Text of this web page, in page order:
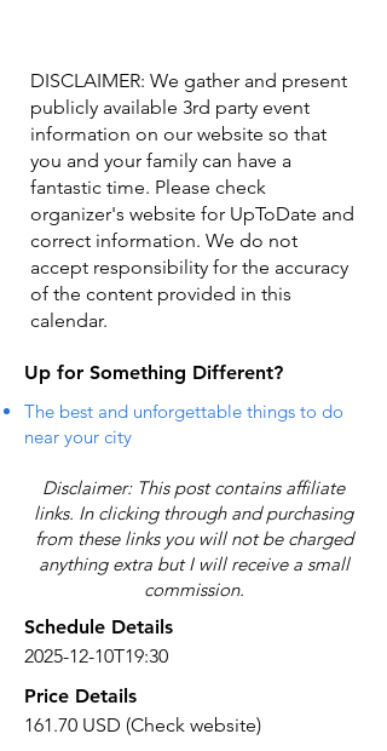
DISCLAIMER: We gather and present
publicly available 3rd party event
information on our website so that
you and your family can have a
fantastic time. Please check
organizer's website for UpToDate ​and
correct information. We do not
accept responsibility for the accuracy
of the content provided in this
calendar.
Up for Something Different?
The best and unforgettable things to do
near your city
Disclaimer: This post contains affiliate
links. In clicking through and purchasing
from these links you will not be charged
anything extra but I will receive a small
commission.
Schedule Details
2025-12-10T19:30
Price Details
161.70 USD (Check website)